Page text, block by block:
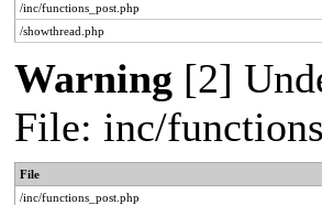
/inc/functions_post.php
/showthread.php
Warning [2]
File: inc/
File
/inc/functions_post.php